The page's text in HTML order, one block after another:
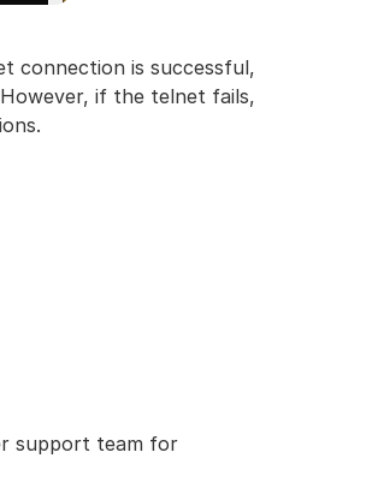
connection is successful,
if the telnet fails,
support team for